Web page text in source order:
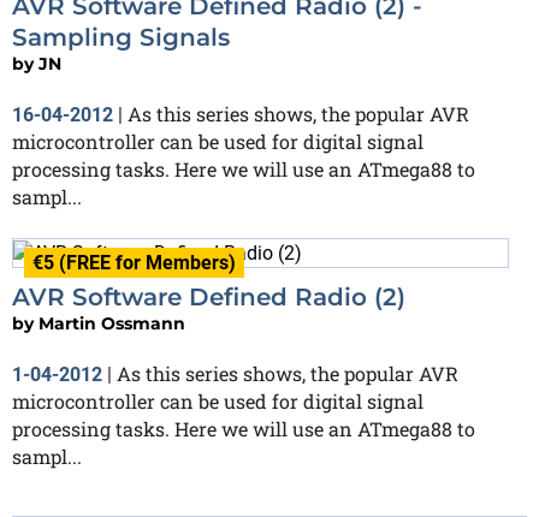
AVR Software Defined Radio (2) -
Sampling Signals
byJN
16-04-2012 | As this series shows, the popular AVR
microcontroller can be used for digital signal
processing tasks. Here we will use an ATmega88 to
sampl...
€5 (FREE for Members)
AVR Software Defined Radio (2)
by Martin Ossmann
1-04-2012 | As this series shows, the popular AVR
microcontroller can be used for digital signal
processing tasks. Here we will use an ATmega88 to
sampl...